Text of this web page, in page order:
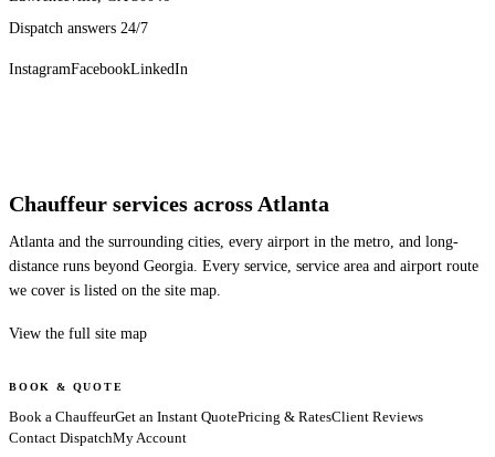
Dispatch answers 24/7
InstagramFacebookLinkedIn
Chauffeur services across Atlanta
Atlanta and the surrounding cities, every airport in the metro, and long-
distance runs beyond Georgia. Every service, service area and airport route
we cover is listed on the site map.
View the full site map
BOOK & QUOTE
Book a ChauffeurGet an Instant QuotePricing & RatesClient Reviews
Contact DispatchMy Account